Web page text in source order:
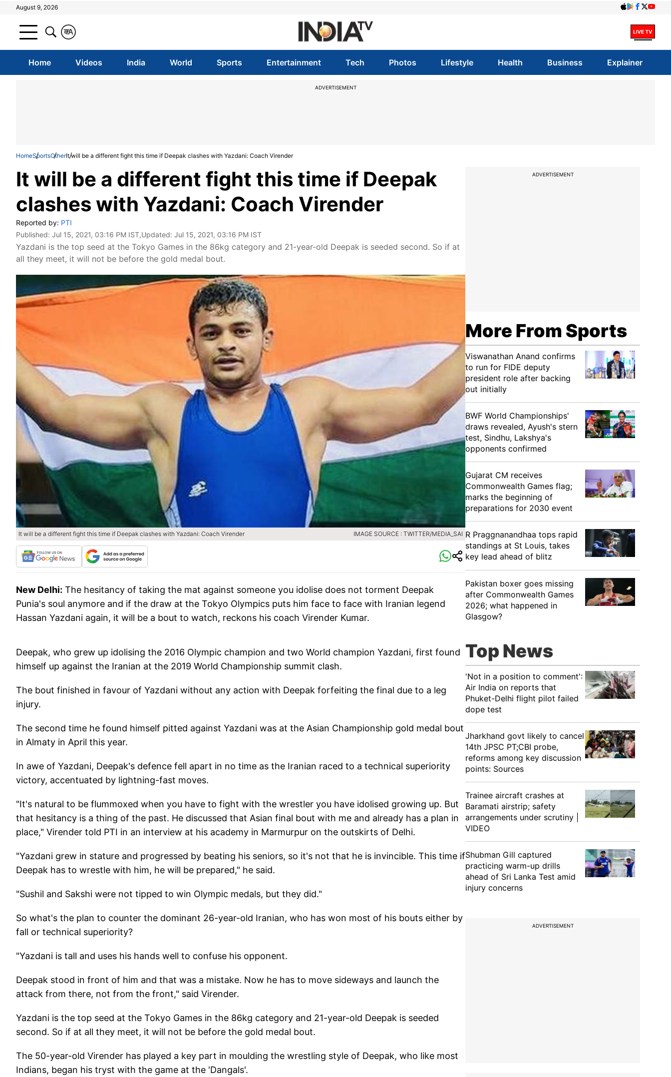
August 9, 2026
A
क
Home Videos India World Sports Entertainment Tech Photos Lifestyle Health Business Explainer
ADVERTISEMENT
HomeSportsOtherIt will be a different fight this time if Deepak clashes with Yazdani: Coach Virender
It will be a different fight this time if Deepak
clashes with Yazdani: Coach Virender
Reported by: PTI
Published: Jul 15, 2021, 03:16 PM IST,Updated: Jul 15, 2021, 03:16 PM IST
Yazdani is the top seed at the Tokyo Games in the 86kg category and 21-year-old Deepak is seeded second. So if at
all they meet, it will not be before the gold medal bout.
It will be a different fight this time if Deepak clashes with Yazdani: Coach Virender IMAGE SOURCE : TWITTER/MEDIA_SAI
New Delhi: The hesitancy of taking the mat against someone you idolise does not torment Deepak
Punia's soul anymore and if the draw at the Tokyo Olympics puts him face to face with Iranian legend
Hassan Yazdani again, it will be a bout to watch, reckons his coach Virender Kumar.
Deepak, who grew up idolising the 2016 Olympic champion and two World champion Yazdani, first found
himself up against the Iranian at the 2019 World Championship summit clash.
The bout finished in favour of Yazdani without any action with Deepak forfeiting the final due to a leg
injury.
The second time he found himself pitted against Yazdani was at the Asian Championship gold medal bout
in Almaty in April this year.
In awe of Yazdani, Deepak's defence fell apart in no time as the Iranian raced to a technical superiority
victory, accentuated by lightning-fast moves.
"It's natural to be flummoxed when you have to fight with the wrestler you have idolised growing up. But
that hesitancy is a thing of the past. He discussed that Asian final bout with me and already has a plan in
place," Virender told PTI in an interview at his academy in Marmurpur on the outskirts of Delhi.
"Yazdani grew in stature and progressed by beating his seniors, so it's not that he is invincible. This time if
Deepak has to wrestle with him, he will be prepared," he said.
"Sushil and Sakshi were not tipped to win Olympic medals, but they did."
So what's the plan to counter the dominant 26-year-old Iranian, who has won most of his bouts either by
fall or technical superiority?
"Yazdani is tall and uses his hands well to confuse his opponent.
Deepak stood in front of him and that was a mistake. Now he has to move sideways and launch the
attack from there, not from the front," said Virender.
Yazdani is the top seed at the Tokyo Games in the 86kg category and 21-year-old Deepak is seeded
second. So if at all they meet, it will not be before the gold medal bout.
The 50-year-old Virender has played a key part in moulding the wrestling style of Deepak, who like most
Indians, began his tryst with the game at the 'Dangals'.
ADVERTISEMENT
More From Sports
Viswanathan Anand confirms
to run for FIDE deputy
president role after backing
out initially
BWF World Championships'
draws revealed, Ayush's stern
test, Sindhu, Lakshya's
opponents confirmed
Gujarat CM receives
Commonwealth Games flag;
marks the beginning of
preparations for 2030 event
R Praggnanandhaa tops rapid
standings at St Louis, takes
key lead ahead of blitz
Pakistan boxer goes missing
after Commonwealth Games
2026; what happened in
Glasgow?
Top News
'Not in a position to comment':
Air India on reports that
Phuket-Delhi flight pilot failed
dope test
Jharkhand govt likely to cancel
14th JPSC PT;CBI probe,
reforms among key discussion
points: Sources
Trainee aircraft crashes at
Baramati airstrip; safety
arrangements under scrutiny |
VIDEO
Shubman Gill captured
practicing warm-up drills
ahead of Sri Lanka Test amid
injury concerns
ADVERTISEMENT